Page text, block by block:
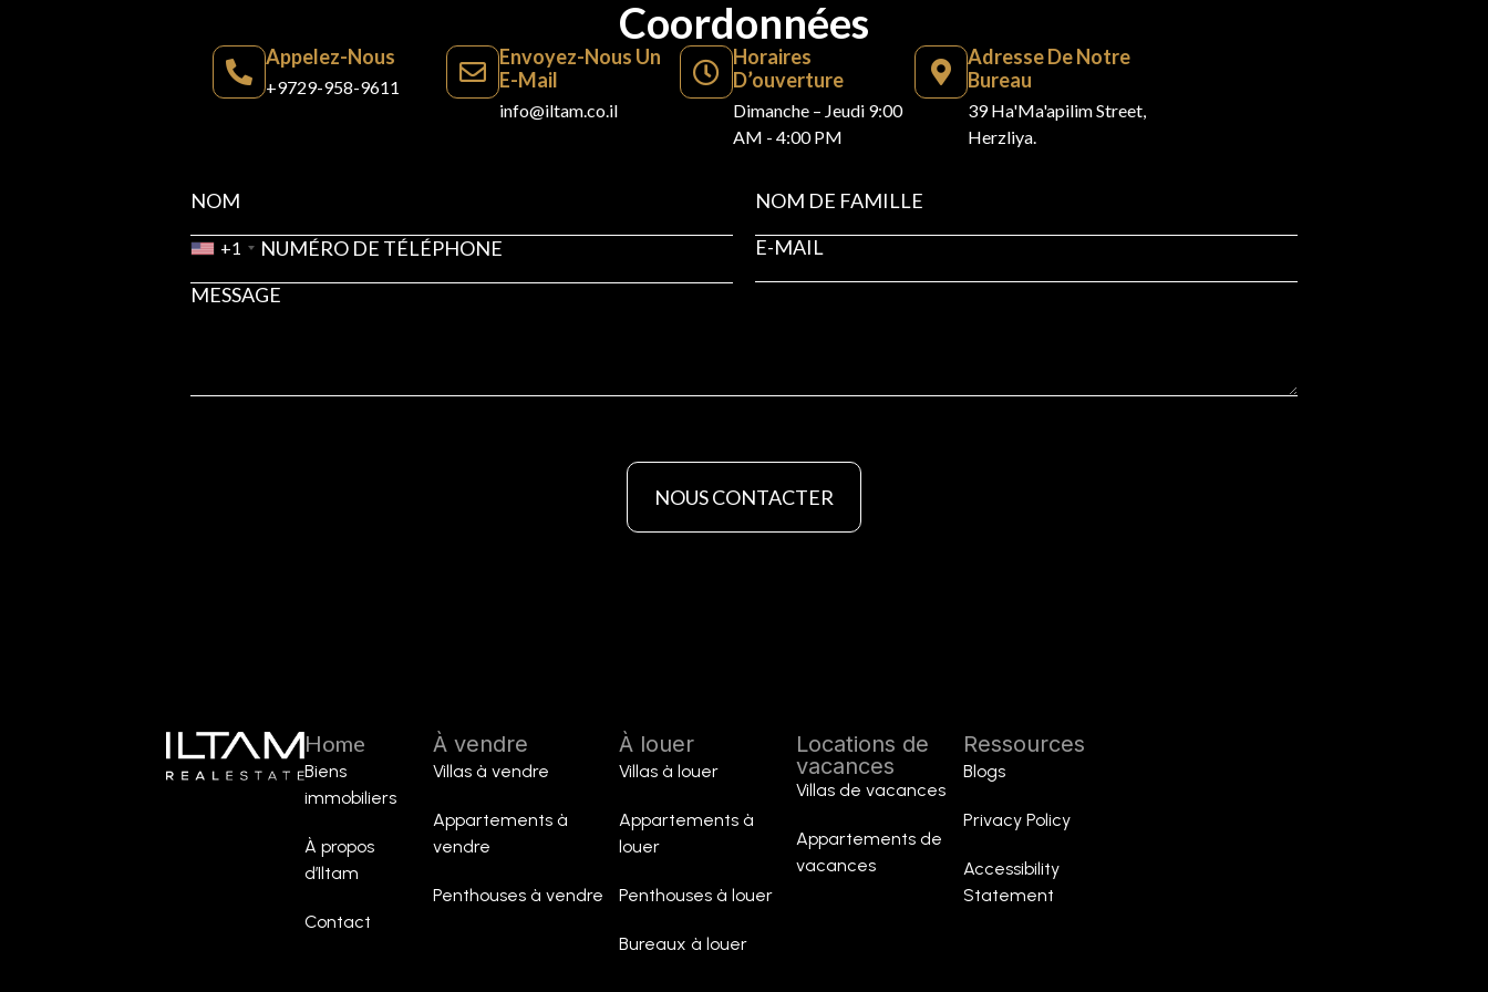
Coordonnées
Appelez-Nous
+9729-958-9611
Envoyez-Nous Un
E-Mail
info@iltam.co.il
Horaires
D’ouverture
Dimanche – Jeudi 9:00
AM - 4:00 PM
Adresse De Notre
Bureau
39 Ha'Ma'apilim Street,
Herzliya.
+1
NOUS CONTACTER
Home
Biens
immobiliers
À propos
d’Iltam
Contact
À vendre
Villas à vendre
Appartements à
vendre
Penthouses à vendre
À louer
Villas à louer
Appartements à
louer
Penthouses à louer
Bureaux à louer
Locations de
vacances
Villas de vacances
Appartements de
vacances
Ressources
Blogs
Privacy Policy
Accessibility
Statement